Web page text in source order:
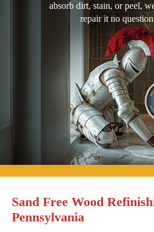
absorb dirt, stain, or peel,
repair it no
Sand Free Wood
Pennsylvania